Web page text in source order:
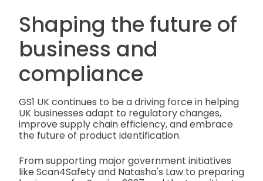
Shaping the future of
business and
compliance
GS1 UK continues to be a driving force in helping
UK businesses adapt to regulatory changes,
improve supply chain efficiency, and embrace
the future of product identification.
From supporting major government initiatives
like Scan4Safety and Natasha's Law to preparing